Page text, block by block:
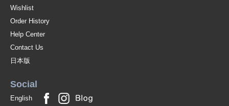
Wishlist
Order History
Help Center
Contact Us
日本版
Social
English